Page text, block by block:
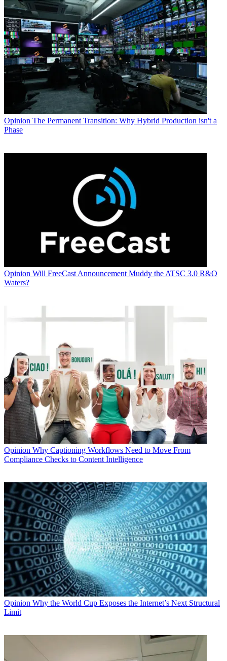
Opinion The Permanent Transition: Why Hybrid Production isn't a
Phase
Opinion Will FreeCast Announcement Muddy the ATSC 3.0 R&O
Waters?
Opinion Why Captioning Workflows Need to Move From
Compliance Checks to Content Intelligence
Opinion Why the World Cup Exposes the Internet’s Next Structural
Limit